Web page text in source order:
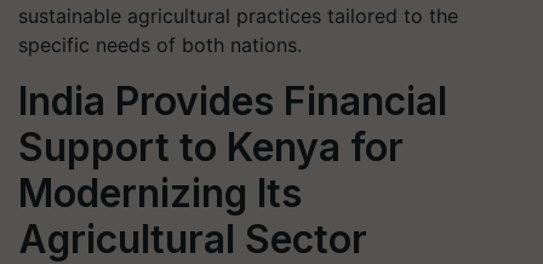
sustainable agricultural practices tailored to the
specific needs of both nations.
India Provides Financial
Support to Kenya for
Modernizing Its
Agricultural Sector